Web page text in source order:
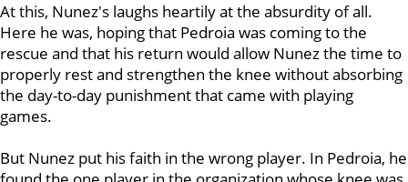
At this, Nunez's laughs heartily at the absurdity of all.
Here he was, hoping that Pedroia was coming to the
rescue and that his return would allow Nunez the time to
properly rest and strengthen the knee without absorbing
the day-to-day punishment that came with playing
games.
But Nunez put his faith in the wrong player. In Pedroia, he